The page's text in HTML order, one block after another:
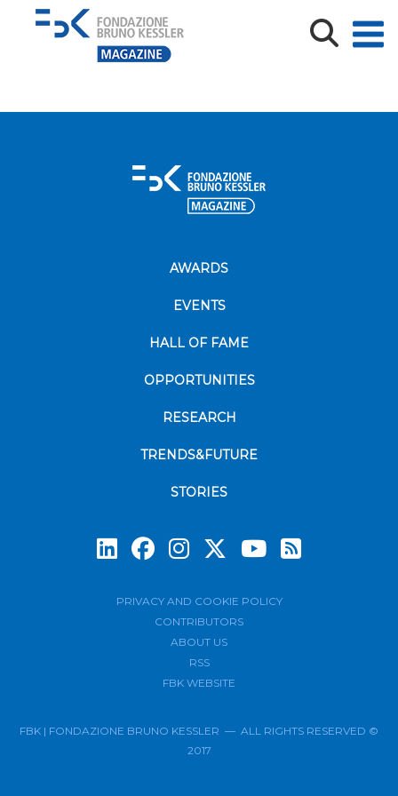
Alfred Nobel prix fondation paix economie sciences
recherche medecine
AWARDS
EVENTS
HALL OF FAME
OPPORTUNITIES
RESEARCH
TRENDS&FUTURE
STORIES
PRIVACY AND COOKIE POLICY
CONTRIBUTORS
ABOUT US
RSS
FBK WEBSITE
FBK | FONDAZIONE BRUNO KESSLER — ALL RIGHTS RESERVED ©
2017